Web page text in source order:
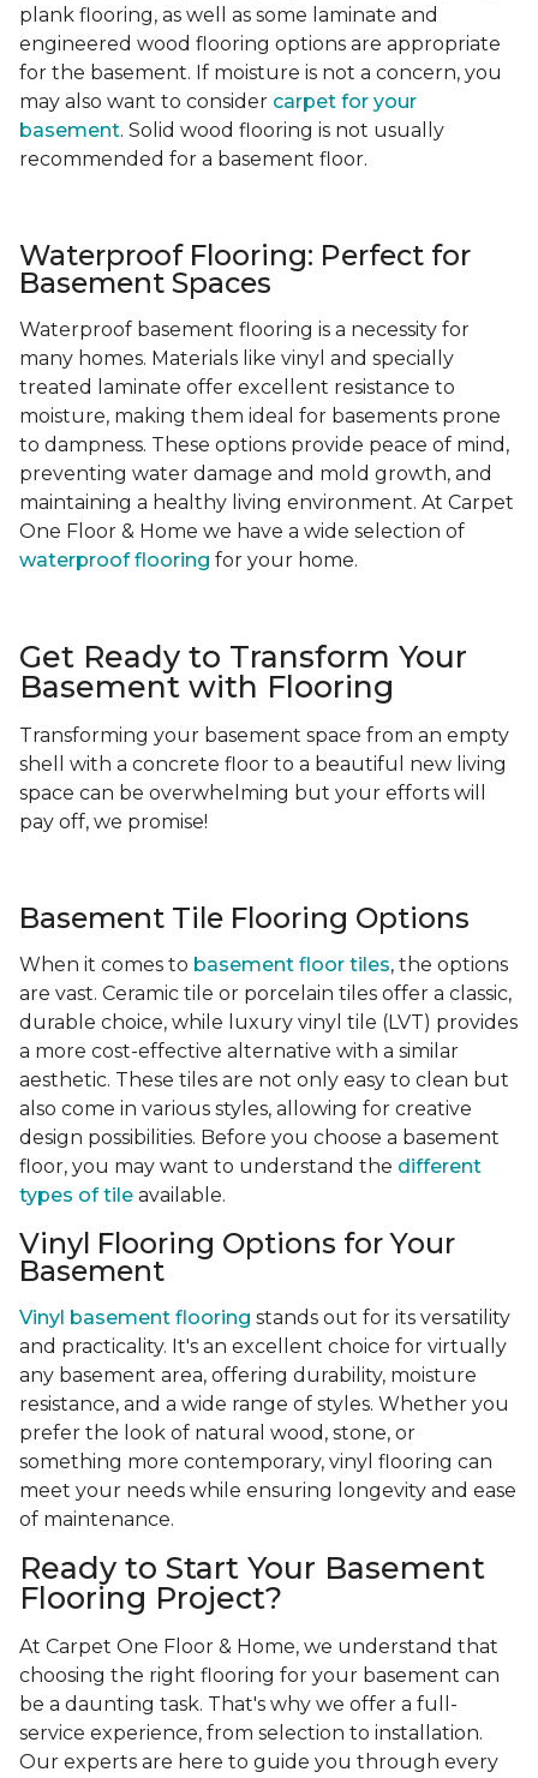
plank flooring, as well as some laminate and
engineered wood flooring options are appropriate
for the basement. If moisture is not a concern, you
may also want to consider carpet for your
basement. Solid wood flooring is not usually
recommended for a basement floor.
Waterproof Flooring: Perfect for
Basement Spaces
Waterproof basement flooring is a necessity for
many homes. Materials like vinyl and specially
treated laminate offer excellent resistance to
moisture, making them ideal for basements prone
to dampness. These options provide peace of mind,
preventing water damage and mold growth, and
maintaining a healthy living environment. At Carpet
One Floor & Home we have a wide selection of
waterproof flooring for your home.
Get Ready to Transform Your
Basement with Flooring
Transforming your basement space from an empty
shell with a concrete floor to a beautiful new living
space can be overwhelming but your efforts will
pay off, we promise!
Basement Tile Flooring Options
When it comes to basement floor tiles, the options
are vast. Ceramic tile or porcelain tiles offer a classic,
durable choice, while luxury vinyl tile (LVT) provides
a more cost-effective alternative with a similar
aesthetic. These tiles are not only easy to clean but
also come in various styles, allowing for creative
design possibilities. Before you choose a basement
floor, you may want to understand the different
types of tile available.
Vinyl Flooring Options for Your
Basement
Vinyl basement flooring stands out for its versatility
and practicality. It's an excellent choice for virtually
any basement area, offering durability, moisture
resistance, and a wide range of styles. Whether you
prefer the look of natural wood, stone, or
something more contemporary, vinyl flooring can
meet your needs while ensuring longevity and ease
of maintenance.
Ready to Start Your Basement
Flooring Project?
At Carpet One Floor & Home, we understand that
choosing the right flooring for your basement can
be a daunting task. That's why we offer a full-
service experience, from selection to installation.
Our experts are here to guide you through every